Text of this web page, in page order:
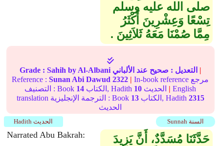
صلى الله عليه وسلم
تِسْعًا وَعِشْرِينَ أَكْثَرُ
مِمَّا صُمْنَا مَعَهُ ثَلاَثِينَ ‏.‏
Grade : Sahih by Al-Albani التعديل : صحيح عند الألباني
|
Reference :Sunan Abi Dawud 2322 | In-book reference مرجع
التصنيف : Book 14 الكتاب, Hadith 10 | English
translation الترجمة الإنجليزية : Book 13 الكتاب, Hadith 2315
الحديث
Sunnah السنة Hadith الحديث
Narrated Abu Bakrah:
حَدَّثَنَا مُسَدَّدٌ، أَنَّ يَزِيدَ